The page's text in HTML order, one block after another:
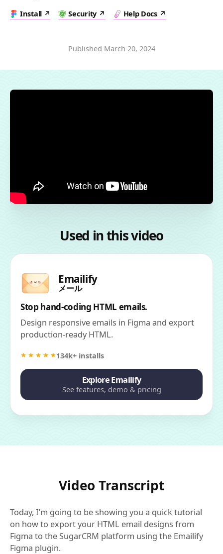
Install
Security Help Docs
Published March 20, 2024
Used in this video
Emailify
メール
Stop hand-coding HTML emails.
Design responsive emails in Figma and export
production-ready HTML.
134k+ installs
Explore Emailify
See features, demo & pricing
Video Transcript
Today, I’m going to be showing you a quick tutorial
on how to export your HTML email designs from
Figma to the SugarCRM platform using the Emailify
Figma plugin.